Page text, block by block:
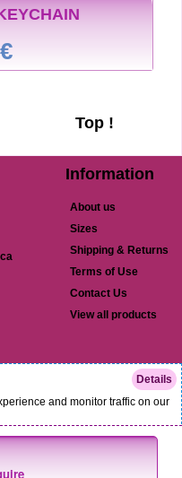
Top !
Information
About us
Sizes
Shipping & Returns
Terms of Use
Contact Us
View all products
Details
and monitor traffic on our